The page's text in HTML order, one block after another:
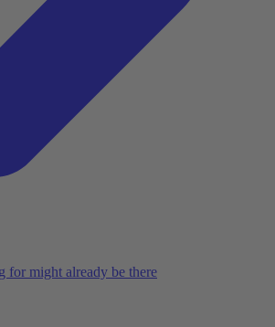
for might already be there